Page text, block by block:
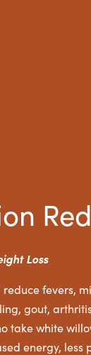
Loss
fevers,
gout,
take white
energy, less